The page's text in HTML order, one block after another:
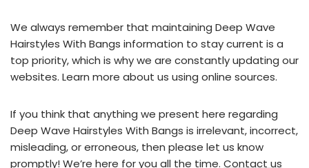
We always remember that maintaining Deep Wave
Hairstyles With Bangs information to stay current is a
top priority, which is why we are constantly updating our
websites. Learn more about us using online sources.
If you think that anything we present here regarding
Deep Wave Hairstyles With Bangs is irrelevant, incorrect,
misleading, or erroneous, then please let us know
promptly! We’re here for you all the time. Contact us